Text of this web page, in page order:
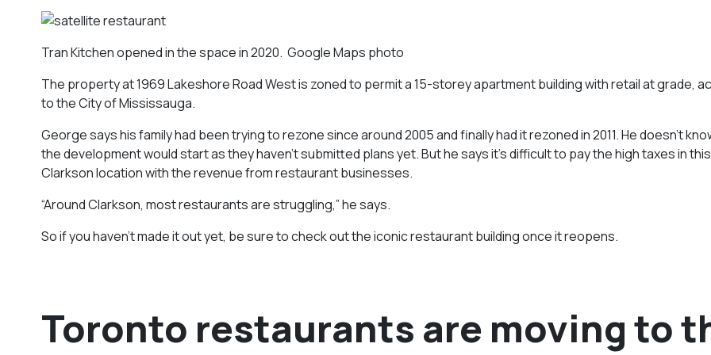
Tran Kitchen opened in the space in 2020. Google Maps photo
The property at 1969 Lakeshore Road West is zoned to permit a 15-storey apartment building with retail at grade,
to the City of Mississauga.
George says his family had been trying to rezone since around 2005 and finally had it rezoned in 2011. He doesn’t
the development would start as they haven’t submitted plans yet. But he says it’s difficult to pay the high taxes in this
Clarkson location with the revenue from restaurant businesses.
“Around Clarkson, most restaurants are struggling,” he says.
So if you haven’t made it out yet, be sure to check out the iconic restaurant building once it reopens.
Toronto restaurants are moving to